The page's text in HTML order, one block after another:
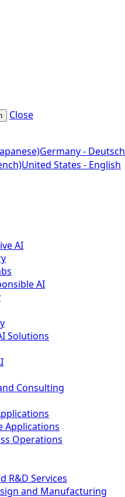
Close
Germany - Deutsch
United States - English
AI
AI
Solutions
Consulting
Applications
Operations
R&D Services
and Manufacturing